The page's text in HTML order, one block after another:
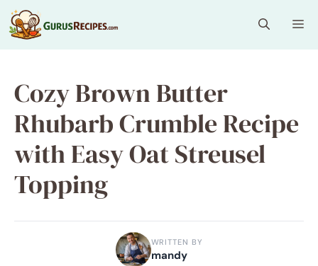
Skip
to
content
Cozy Brown Butter
Rhubarb Crumble Recipe
with Easy Oat Streusel
Topping
WRITTEN BY
mandy